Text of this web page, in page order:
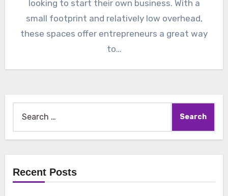
looking to start their own business. With a
small footprint and relatively low overhead,
these spaces offer entrepreneurs a great way
to…
for:
Recent Posts